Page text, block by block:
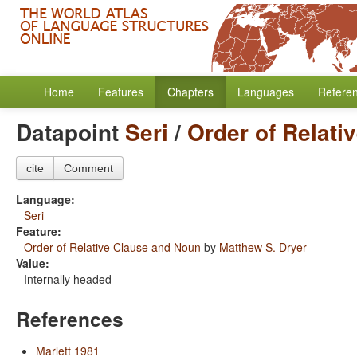
Home Features Chapters Languages
Datapoint Seri / Order of
cite Comment
Language:
Seri
Feature:
Order of Relative Clause and Noun by Matthew S. Dryer
Value:
Internally headed
References
Marlett 1981